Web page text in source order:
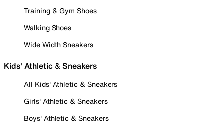
Training & Gym Shoes
Walking Shoes
Wide Width Sneakers
Kids' Athletic & Sneakers
All Kids' Athletic & Sneakers
Girls' Athletic & Sneakers
Boys' Athletic & Sneakers